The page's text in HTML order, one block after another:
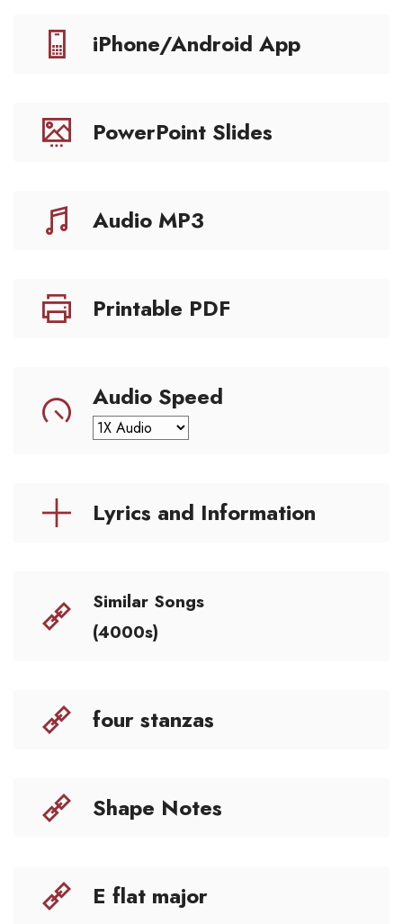
iPhone/Android App
PowerPoint Slides
Audio MP3
Printable PDF
Audio Speed
Lyrics and Information
Similar Songs
(4000s)
four stanzas
Shape Notes
E flat major